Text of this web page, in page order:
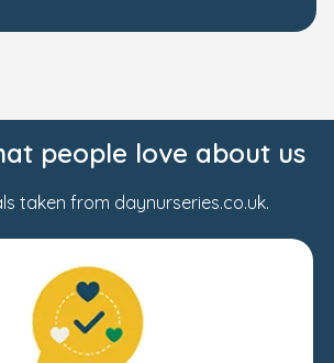
people love about us
taken from daynurseries.co.uk.